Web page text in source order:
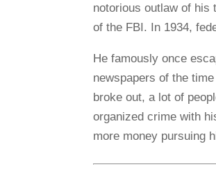
notorious outlaw of his
of the FBI. In 1934,
He famously once
newspapers of the
broke out, a lot of
organized crime with
more money pursuing